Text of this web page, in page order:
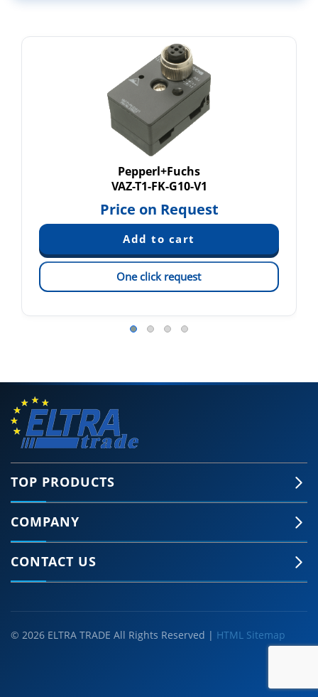
Pepperl+Fuchs
VAZ-T1-FK-G10-V1
Price on Request
One click request
TOP PRODUCTS
COMPANY
CONTACT US
© 2026 ELTRA TRADE All Rights Reserved | HTML Sitemap